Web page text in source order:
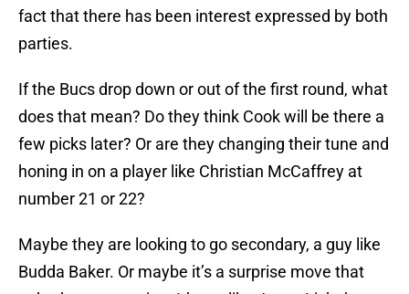
fact that there has been interest expressed by both
parties.
If the Bucs drop down or out of the first round, what
does that mean? Do they think Cook will be there a
few picks later? Or are they changing their tune and
honing in on a player like Christian McCaffrey at
number 21 or 22?
Maybe they are looking to go secondary, a guy like
Budda Baker. Or maybe it’s a surprise move that